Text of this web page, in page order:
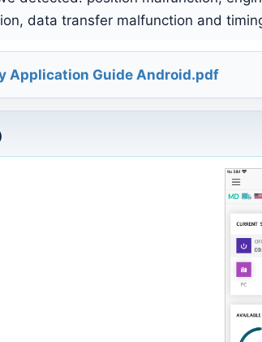
data transfer malfunction and
Application Guide Android.pdf